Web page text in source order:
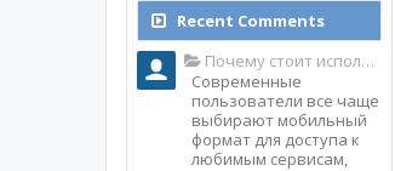
Recent Comments
Почему стоит использовать именно мобильное приложение Top Match?
Современные
пользователи все чаще
выбирают мобильный
формат для доступа к
любимым сервисам,